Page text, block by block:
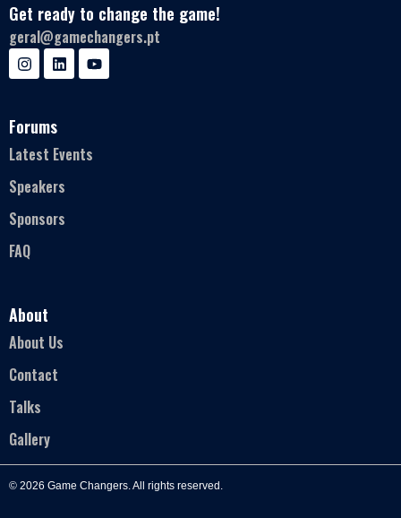
Get ready to change the game!
geral@gamechangers.pt
Forums
Latest Events
Speakers
Sponsors
FAQ
About
About Us
Contact
Talks
Gallery
© 2026 Game Changers. All rights reserved.